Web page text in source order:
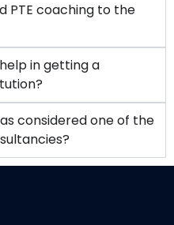
PTE coaching to the
in getting a
considered one of the